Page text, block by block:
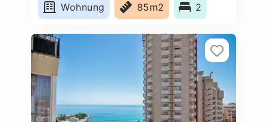
Wohnung
85m2 2